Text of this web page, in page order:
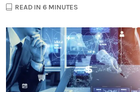
READ IN 6 MINUTES